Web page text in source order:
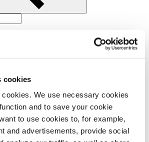
cookies
We use necessary cookies
and to save your cookie
to use cookies to, for example,
and advertisements, provide social